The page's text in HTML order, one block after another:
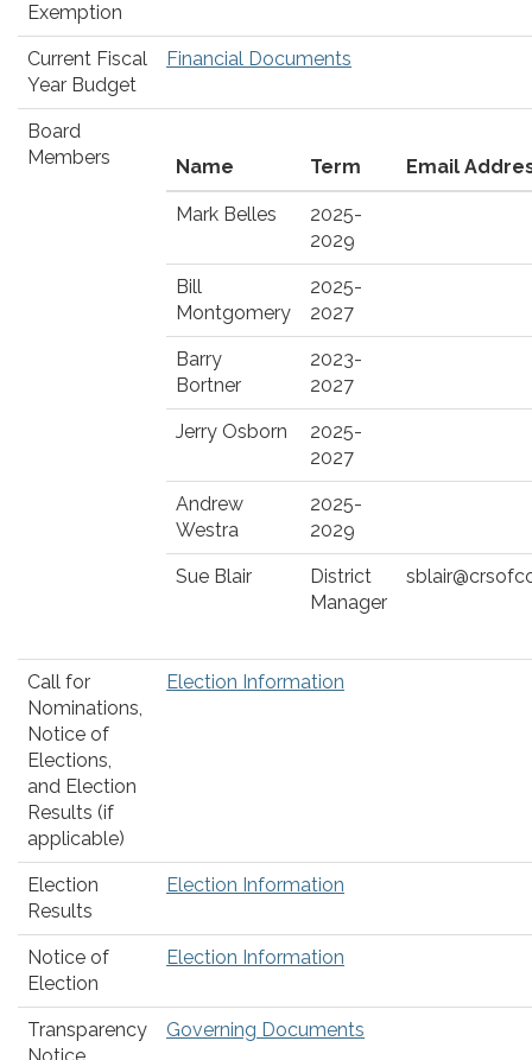
Exemption
Current Fiscal
Year Budget
Financial Documents
Board
Members
Name Term Email
Mark Belles
2025-
2029
Bill
Montgomery
2025-
2027
Barry
Bortner
2023-
2027
Jerry Osborn
2025-
2027
Andrew
Westra
2025-
2029
Sue Blair
District
Manager
Call for
Nominations,
Notice of
Elections,
and Election
Results (if
applicable)
Election Information
Election
Results
Election Information
Notice of
Election
Election Information
Transparency
Governing Documents